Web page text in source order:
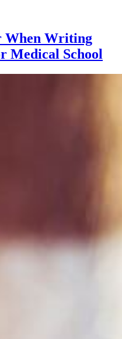
When Writing
Medical School